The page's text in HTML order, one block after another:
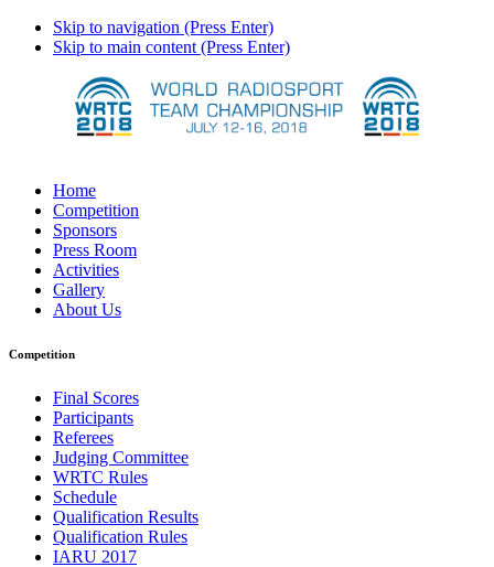
Skip to navigation (Press Enter)
Skip to main content (Press Enter)
Home
Competition
Sponsors
Press Room
Activities
Gallery
About Us
Competition
Final Scores
Participants
Referees
Judging Committee
WRTC Rules
Schedule
Qualification Results
Qualification Rules
IARU 2017